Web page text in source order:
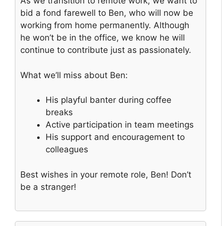
bid a fond farewell to Ben, who will now be
working from home permanently. Although
he won’t be in the office, we know he will
continue to contribute just as passionately.
What we’ll miss about Ben:
His playful banter during coffee
breaks
Active participation in team meetings
His support and encouragement to
colleagues
Best wishes in your remote role, Ben! Don’t
be a stranger!